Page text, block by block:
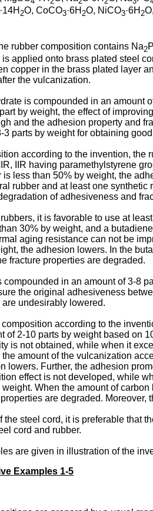
·14H 2O, CoCO3·6H 2O, NiCO3·6H 2
rubber composition contains Na2P
applied onto brass plated steel
copper in the brass plated layer
the vulcanization.
is compounded in an amount
by weight, the effect of
and the adhesion property and
parts by weight for obtaining
according to the invention,
IIR having paramethylstyrene
less than 50% by weight, the
rubber and at least one
of adhesiveness and
it is favorable to use at
30% by weight, and a
aging resistance can not be
the adhesion lowers. In the
fracture properties are degraded.
compounded in an amount of 3-8
the original adhesiveness
undesirably lowered.
composition according to the
of 2-10 parts by weight based on
is not obtained, while when it
amount of the vulcanization
lowers. Further, the adhesion
effect is not developed, while
When the amount of
are degraded.
the steel cord, it is preferable that
cord and rubber.
are given in illustration of the
Examples 1-5